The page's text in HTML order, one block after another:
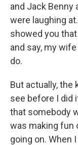
and Jack Benny
were laughing
showed you
and say, my
do.
But actually, the
see before I did
that somebody
was making fun
going on. When